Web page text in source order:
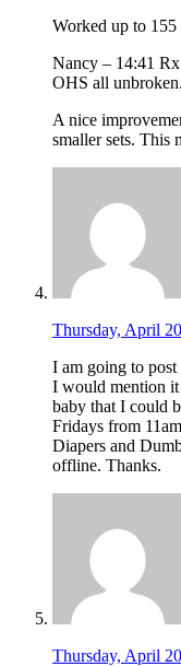
Worked up to
Nancy – 14:41 Rx
OHS all
A nice
smaller sets. This
Thursday, April
I am going to
I would mention it
baby that I could
Fridays from
Diapers and
offline. Thanks.
Thursday, April